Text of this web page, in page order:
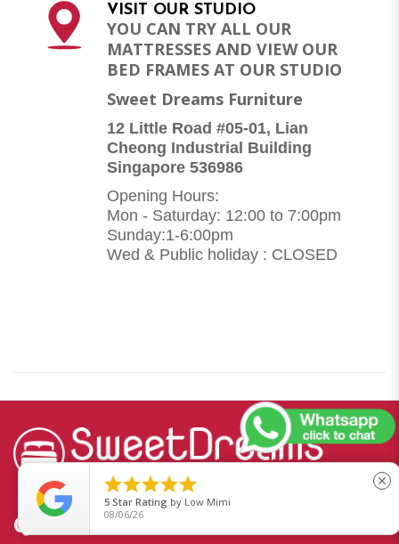
VISIT OUR STUDIO
YOU CAN TRY ALL OUR
MATTRESSES AND VIEW OUR
BED FRAMES AT OUR STUDIO
Sweet Dreams Furniture
12 Little Road #05-01, Lian
Cheong Industrial Building
Singapore 536986
Opening Hours:
Mon - Saturday: 12:00 to 7:00pm
Sunday:1-6:00pm
Wed & Public holiday : CLOSED
QUICKLINKS

5 Star Rating by Low Mimi
08/06/26
close